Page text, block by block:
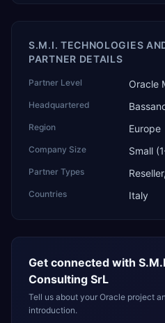
S.M.I. TECHNOLOGIES
PARTNER DETAILS
Partner Level Oracle
Headquartered
Region Europe
Company Size Small
Partner Types
Countries Italy
Get connected with
Consulting SrL
Tell us about your Oracle project
introduction.